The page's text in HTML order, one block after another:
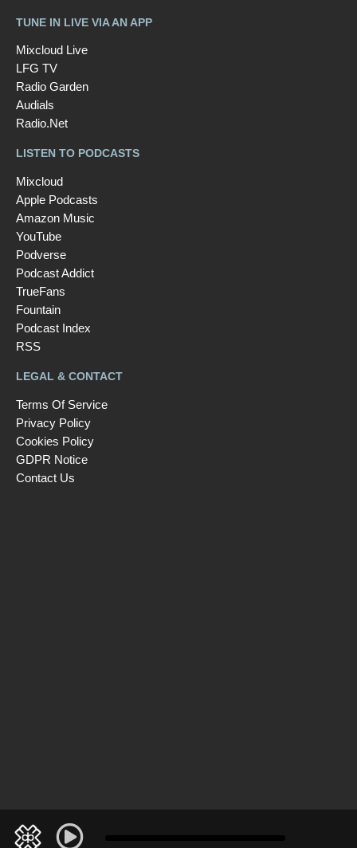
TUNE IN LIVE VIA AN APP
Mixcloud Live
LFG TV
Radio Garden
Audials
Radio.Net
LISTEN TO PODCASTS
Mixcloud
Apple Podcasts
Amazon Music
YouTube
Podverse
Podcast Addict
TrueFans
Fountain
Podcast Index
RSS
LEGAL & CONTACT
Terms Of Service
Privacy Policy
Cookies Policy
GDPR Notice
Contact Us